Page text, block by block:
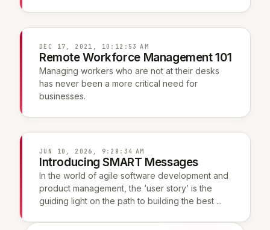
DEC 17, 2021, 10:12:53 AM
Remote Workforce Management 101
Managing workers who are not at their desks
has never been a more critical need for
businesses.
JUN 10, 2026, 9:28:34 AM
Introducing SMART Messages
In the world of agile software development and
product management, the ‘user story’ is the
guiding light on the path to building the best ...